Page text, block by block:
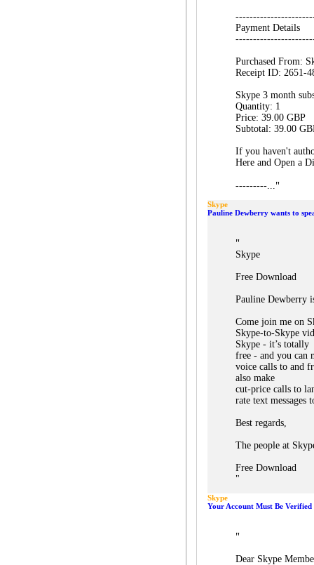
Payment Details
Purchased From:
Receipt ID: 2651-
Skype 3 month
Quantity: 1
Price: 39.00 GBP
Subtotal: 39.00
If you haven't
Here and Open a
---------..."
Skype
Pauline Dewberry wants to
"
Skype
Free Download
Pauline Dewberry
Come join me on
Skype-to-Skype
Skype - it’s totally
free - and you can
voice calls to and
also make
cut-price calls to
rate text messages
Best regards,
The people at
Free Download
"
Skype
Your Account Must Be Verified
"
Dear Skype